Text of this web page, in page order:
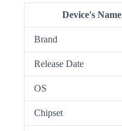
Device's Name
Brand
Release Date
OS
Chipset